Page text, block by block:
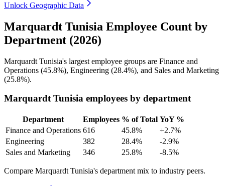
Unlock Geographic Data
Marquardt Tunisia Employee Count by
Department (2026)
Marquardt Tunisia's largest employee groups are Finance and
Operations (45.8%), Engineering (28.4%), and Sales and Marketing
(25.8%).
Marquardt Tunisia employees by department
Department Employees % of Total YoY %
Finance and Operations 616 45.8%
+2.7%
Engineering
382 28.4%
-2.9%
Sales and Marketing
346 25.8% -8.5%
Compare Marquardt Tunisia's department mix to industry peers.